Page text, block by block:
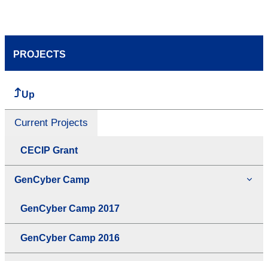
PROJECTS
Up
Current Projects
CECIP Grant
GenCyber Camp
GenCyber Camp 2017
GenCyber Camp 2016